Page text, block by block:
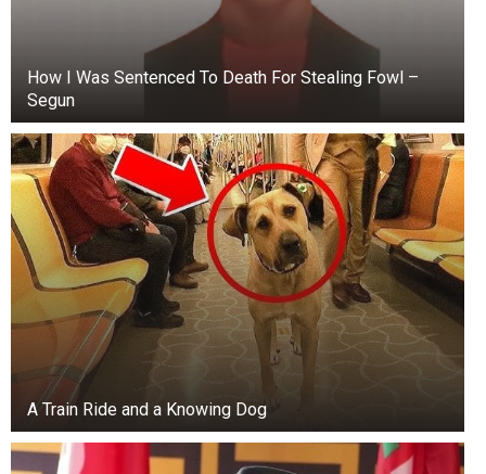
How I Was Sentenced To Death For Stealing Fowl –
Segun
A Train Ride and a Knowing Dog